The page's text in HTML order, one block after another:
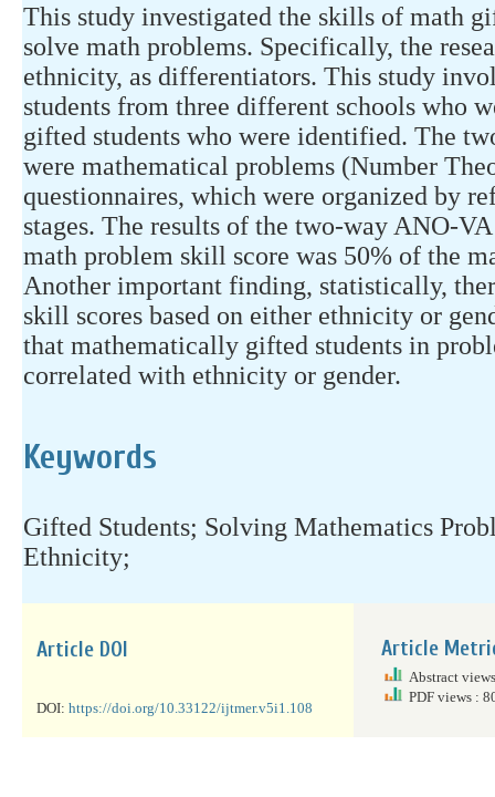
This study investigated the skills of math
solve math problems. Specifically, the
ethnicity, as differentiators. This study
students from three different schools who
gifted students who were identified. The
were mathematical problems (Number
questionnaires, which were organized by
stages. The results of the two-way ANO-
math problem skill score was 50% of the
Another important finding, statistically,
skill scores based on either ethnicity or
that mathematically gifted students in
correlated with ethnicity or gender.
Keywords
Gifted Students; Solving Mathematics
Ethnicity;
Article DOI
DOI: https://doi.org/10.33122/ijtmer.v5i1.108
Article
Abstract
PDF views :